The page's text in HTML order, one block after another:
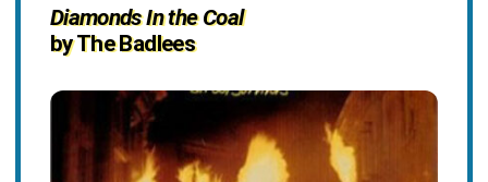
Diamonds In the Coal
by The Badlees